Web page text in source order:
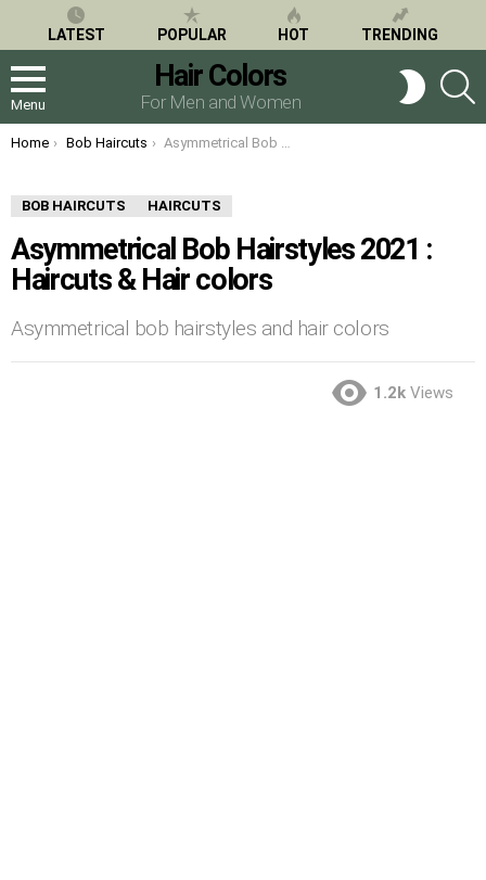
LATEST POPULAR HOT TRENDING
Menu
Hair Colors
For Men and Women
SWITCH
SKIN
You are here:
Home Bob Haircuts Asymmetrical Bob Hairstyles 2021 : Haircuts & Hair colors
BOB HAIRCUTS HAIRCUTS
Asymmetrical Bob Hairstyles 2021 :
Haircuts & Hair colors
Asymmetrical bob hairstyles and hair colors
1.2k Views